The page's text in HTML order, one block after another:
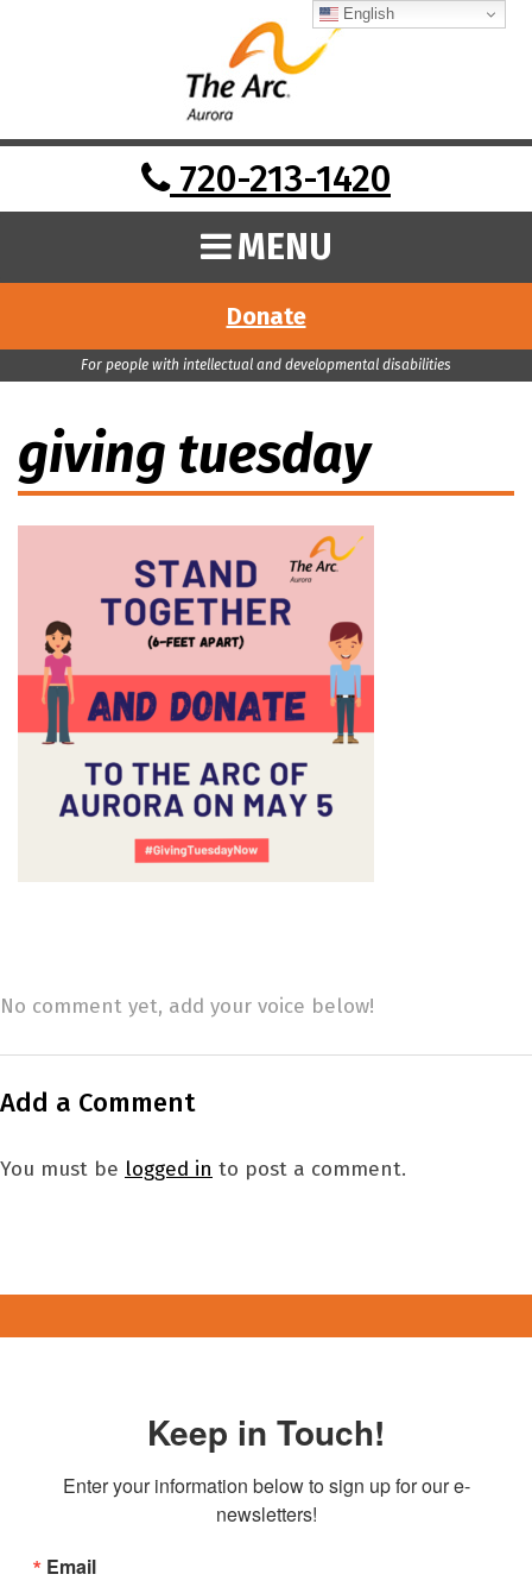
720-213-1420
MENU
Donate
For people with intellectual and developmental disabilities
giving tuesday
No comment yet, add your voice below!
Add a Comment
You must be logged in to post a comment.
Keep in Touch!
Enter your information below to sign up for our e-
newsletters!
Email
English